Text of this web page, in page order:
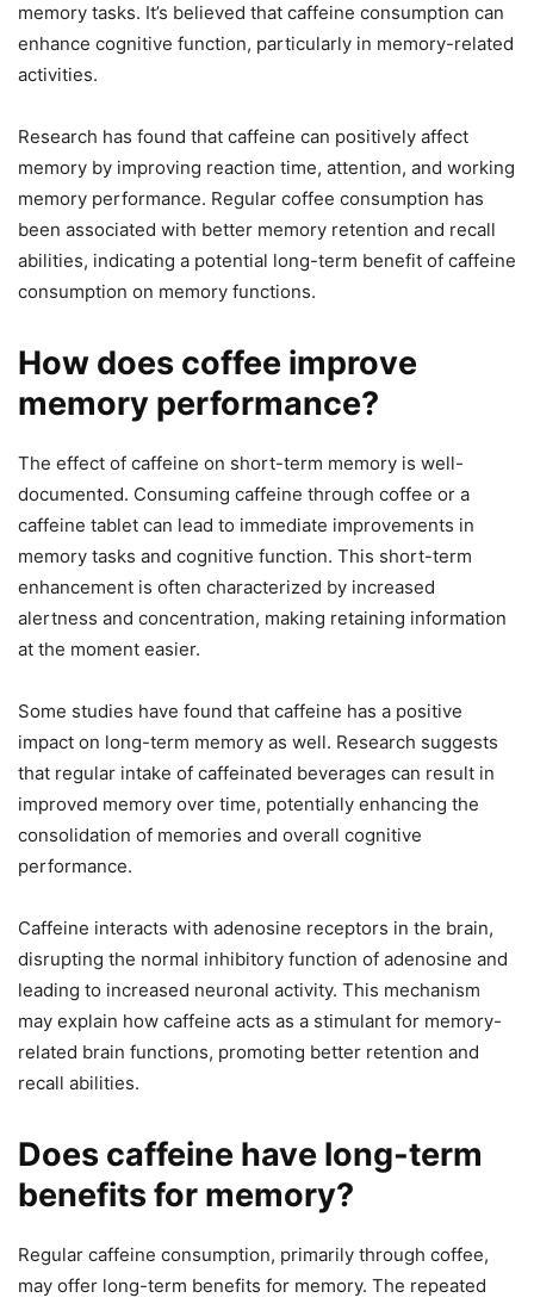
memory tasks. It’s believed that caffeine consumption can
enhance cognitive function, particularly in memory-related
activities.
Research has found that caffeine can positively affect
memory by improving reaction time, attention, and working
memory performance. Regular coffee consumption has
been associated with better memory retention and recall
abilities, indicating a potential long-term benefit of caffeine
consumption on memory functions.
How does coffee improve
memory performance?
The effect of caffeine on short-term memory is well-
documented. Consuming caffeine through coffee or a
caffeine tablet can lead to immediate improvements in
memory tasks and cognitive function. This short-term
enhancement is often characterized by increased
alertness and concentration, making retaining information
at the moment easier.
Some studies have found that caffeine has a positive
impact on long-term memory as well. Research suggests
that regular intake of caffeinated beverages can result in
improved memory over time, potentially enhancing the
consolidation of memories and overall cognitive
performance.
Caffeine interacts with adenosine receptors in the brain,
disrupting the normal inhibitory function of adenosine and
leading to increased neuronal activity. This mechanism
may explain how caffeine acts as a stimulant for memory-
related brain functions, promoting better retention and
recall abilities.
Does caffeine have long-term
benefits for memory?
Regular caffeine consumption, primarily through coffee,
may offer long-term benefits for memory. The repeated